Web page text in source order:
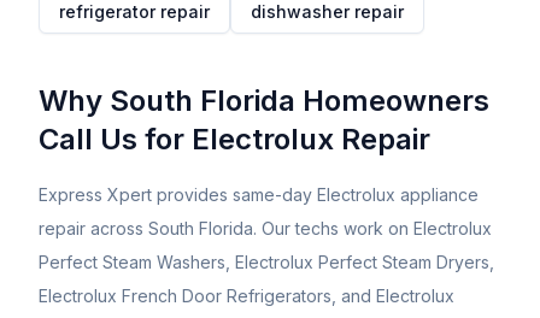
refrigeratorrepair dishwasherrepair
Why South Florida Homeowners
Call Us for Electrolux Repair
Express Xpert provides same-day Electrolux appliance
repair across South Florida. Our techs work on Electrolux
Perfect Steam Washers, Electrolux Perfect Steam Dryers,
Electrolux French Door Refrigerators, and Electrolux